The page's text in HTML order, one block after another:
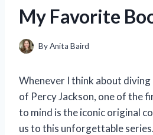
My Favorite
ByAnita Baird
Whenever I think about
of Percy Jackson, one of the
to mind is the iconic original
us to this unforgettable